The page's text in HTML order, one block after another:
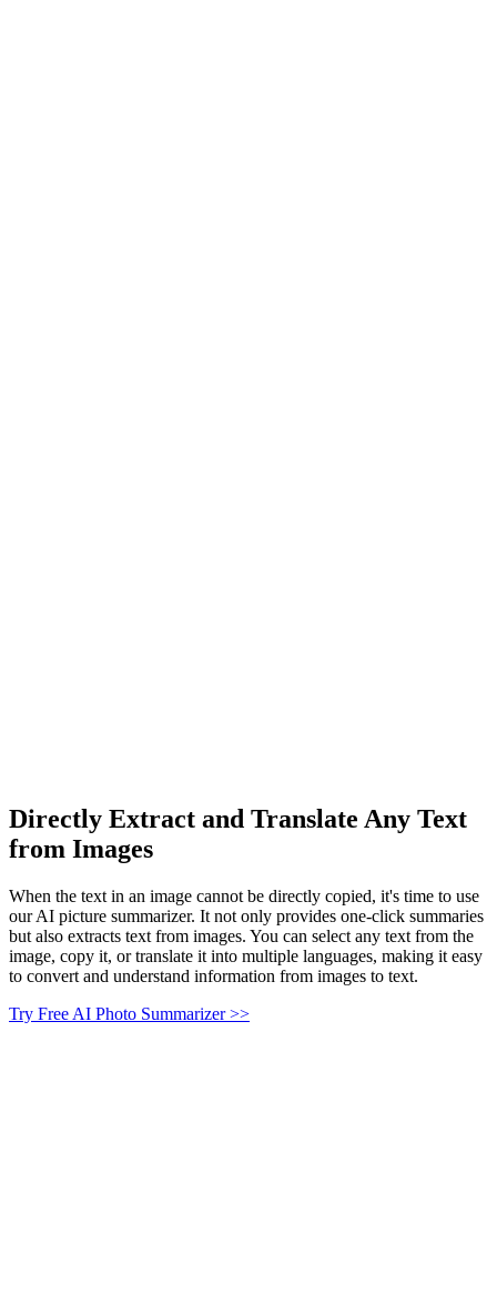
Directly Extract and Translate Any Text
from Images
When the text in an image cannot be directly copied, it's time to use
our AI picture summarizer. It not only provides one-click summaries
but also extracts text from images. You can select any text from the
image, copy it, or translate it into multiple languages, making it easy
to convert and understand information from images to text.
Try Free AI Photo Summarizer >>